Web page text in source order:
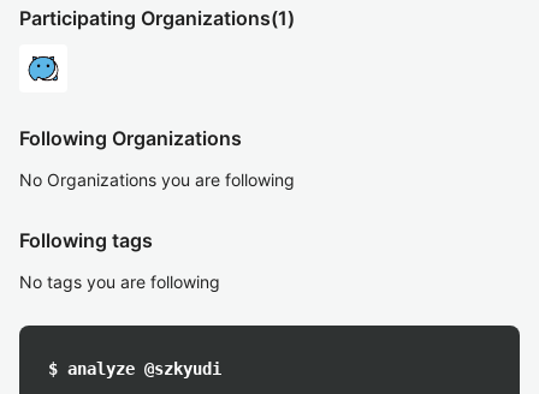
Participating Organizations(1)
Following Organizations
No Organizations you are following
Following tags
No tags you are following
$ analyze @szkyudi